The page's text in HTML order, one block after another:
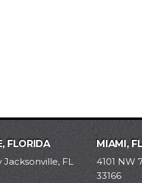
FLORIDA
Jacksonville, FL
MIAMI,
4101 NW
33166